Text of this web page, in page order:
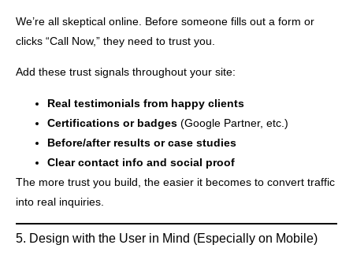
We’re all skeptical online. Before someone fills out a form or
clicks “Call Now,” they need to trust you.
Add these trust signals throughout your site:
Real testimonials from happy clients
Certifications or badges (Google Partner, etc.)
Before/after results or case studies
Clear contact info and social proof
The more trust you build, the easier it becomes to convert traffic
into real inquiries.
5. Design with the User in Mind (Especially on Mobile)